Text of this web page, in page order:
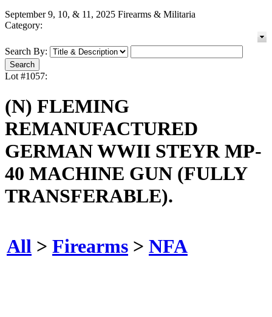
September 9, 10, & 11, 2025 Firearms & Militaria
Category:
Search By:
Lot #1057:
(N) FLEMING
REMANUFACTURED
GERMAN WWII STEYR MP-
40 MACHINE GUN (FULLY
TRANSFERABLE).
All > Firearms > NFA